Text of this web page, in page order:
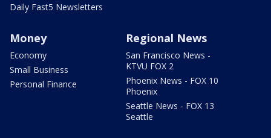
Daily Fast5 Newsletters
Money
Economy
Small Business
Personal Finance
Regional News
San Francisco News -
KTVU FOX 2
Phoenix News - FOX 10
Phoenix
Seattle News - FOX 13
Seattle